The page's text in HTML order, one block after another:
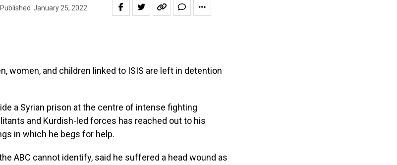
Published January 25, 2022
women, and children linked to ISIS are left in detention
a Syrian prison at the centre of intense fighting
and Kurdish-led forces has reached out to his
in which he begs for help.
ABC cannot identify, said he suffered a head wound as